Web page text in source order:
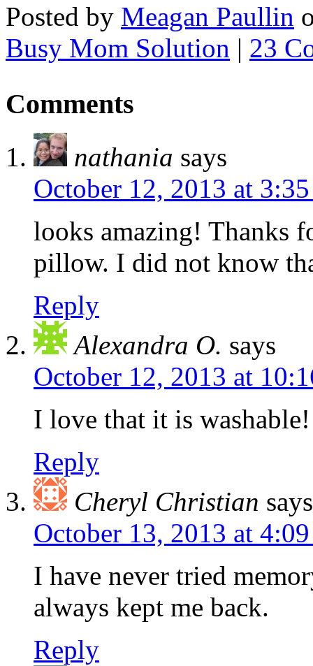
Posted by Meagan Paullin
Busy Mom Solution | 23
Comments
nathania says
October 12, 2013 at
looks amazing! Thanks
pillow. I did not know
Reply
Alexandra O. says
October 12, 2013 at
I love that it is washable!
Reply
Cheryl Christian says
October 13, 2013 at
I have never tried
always kept me back.
Reply